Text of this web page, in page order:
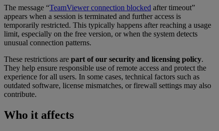
The message “TeamViewer connection blocked after timeout”
appears when a session is terminated and further access is
temporarily restricted. This typically happens after reaching a usage
limit, especially on the free version, or when the system detects
unusual connection patterns.
These restrictions are part of our security and licensing policy.
They help ensure responsible use of remote access and protect the
experience for all users. In some cases, technical factors such as
outdated software, license mismatches, or firewall settings may also
contribute.
Who it affects